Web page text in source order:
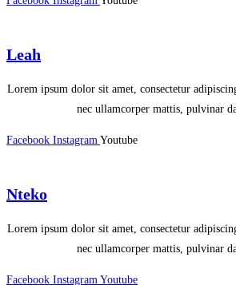
Leah
Lorem ipsum dolor sit amet, consectetur
nec ullamcorper mattis, pulvinar
Facebook Instagram Youtube
Nteko
Lorem ipsum dolor sit amet, consectetur
nec ullamcorper mattis, pulvinar
Facebook Instagram Youtube